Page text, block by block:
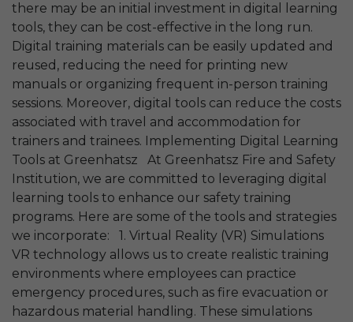
there may be an initial investment in digital learning
tools, they can be cost-effective in the long run.
Digital training materials can be easily updated and
reused, reducing the need for printing new
manuals or organizing frequent in-person training
sessions. Moreover, digital tools can reduce the costs
associated with travel and accommodation for
trainers and trainees. Implementing Digital Learning
Tools at Greenhatsz At Greenhatsz Fire and Safety
Institution, we are committed to leveraging digital
learning tools to enhance our safety training
programs. Here are some of the tools and strategies
we incorporate: 1. Virtual Reality (VR) Simulations
VR technology allows us to create realistic training
environments where employees can practice
emergency procedures, such as fire evacuation or
hazardous material handling. These simulations